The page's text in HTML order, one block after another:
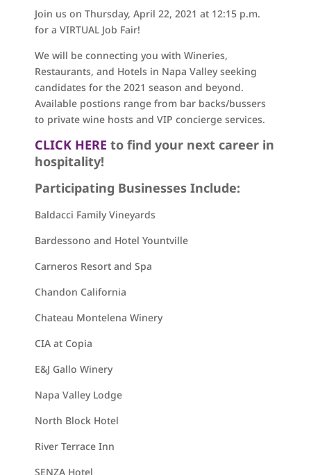
Join us on Thursday, April 22, 2021 at 12:15 p.m.
for a VIRTUAL Job Fair!
We will be connecting you with Wineries,
Restaurants, and Hotels in Napa Valley seeking
candidates for the 2021 season and beyond.
Available postions range from bar backs/bussers
to private wine hosts and VIP concierge services.
CLICK HERE to find your next career in
hospitality!
Participating Businesses Include:
Baldacci Family Vineyards
Bardessono and Hotel Yountville
Carneros Resort and Spa
Chandon California
Chateau Montelena Winery
CIA at Copia
E&J Gallo Winery
Napa Valley Lodge
North Block Hotel
River Terrace Inn
SENZA Hotel